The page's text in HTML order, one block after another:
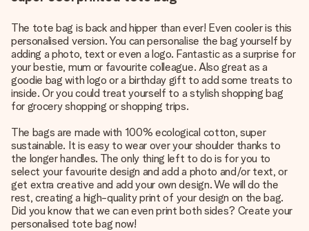
The tote bag is back and hipper than ever! Even cooler is this
personalised version. You can personalise the bag yourself by
adding a photo, text or even a logo. Fantastic as a surprise for
your bestie, mum or favourite colleague. Also great as a
goodie bag with logo or a birthday gift to add some treats to
inside. Or you could treat yourself to a stylish shopping bag
for grocery shopping or shopping trips.
The bags are made with 100% ecological cotton, super
sustainable. It is easy to wear over your shoulder thanks to
the longer handles. The only thing left to do is for you to
select your favourite design and add a photo and/or text, or
get extra creative and add your own design. We will do the
rest, creating a high-quality print of your design on the bag.
Did you know that we can even print both sides? Create your
personalised tote bag now!